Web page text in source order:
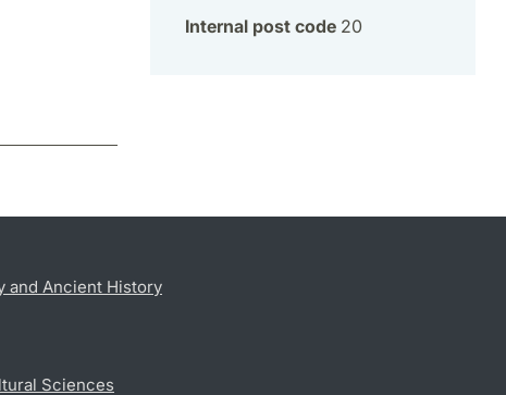
Internal post code20
and Ancient History
Sciences